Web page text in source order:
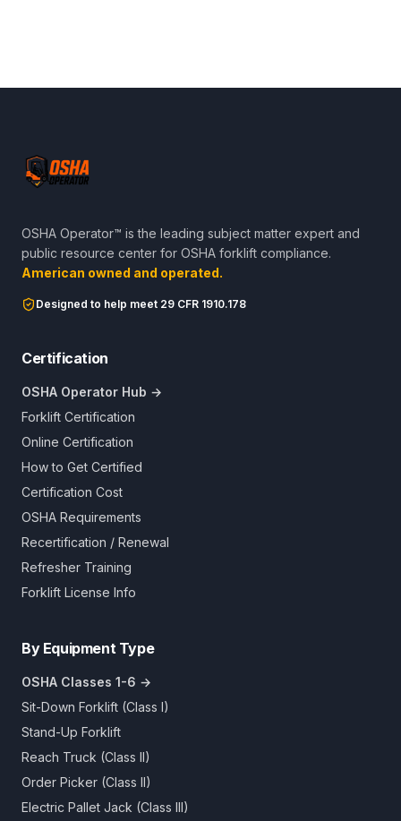
OSHA Operator™ is the leading subject matter expert and
public resource center for OSHA forklift compliance.
American owned and operated.
Designed to help meet 29 CFR 1910.178
Certification
OSHA Operator Hub →
Forklift Certification
Online Certification
How to Get Certified
Certification Cost
OSHA Requirements
Recertification / Renewal
Refresher Training
Forklift License Info
By Equipment Type
OSHA Classes 1-6 →
Sit-Down Forklift (Class I)
Stand-Up Forklift
Reach Truck (Class II)
Order Picker (Class II)
Electric Pallet Jack (Class III)